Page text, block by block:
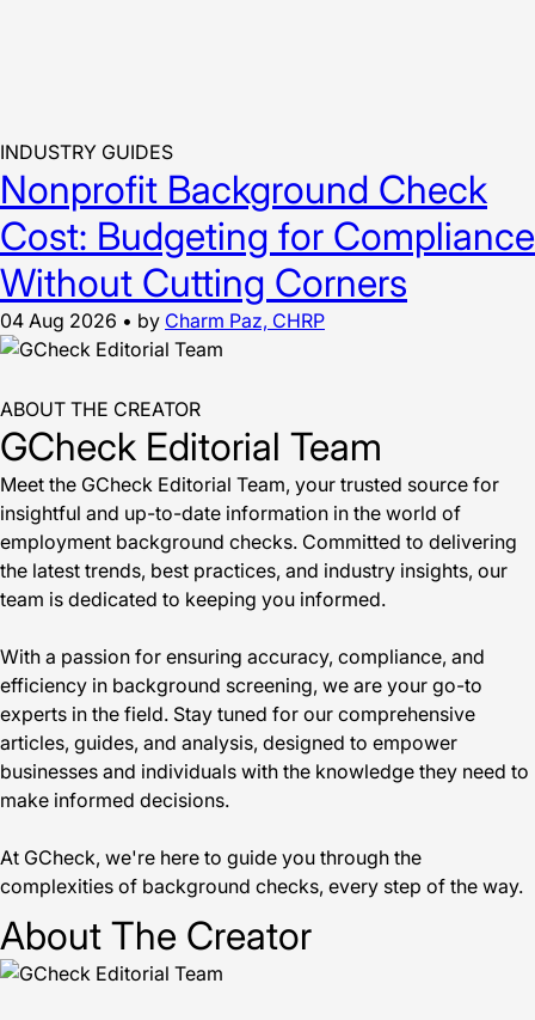
INDUSTRY GUIDES
Nonprofit Background Check
Cost: Budgeting for Compliance
Without Cutting Corners
04 Aug 2026 • by Charm Paz, CHRP
ABOUT THE CREATOR
GCheck Editorial Team
Meet the GCheck Editorial Team, your trusted source for
insightful and up-to-date information in the world of
employment background checks. Committed to delivering
the latest trends, best practices, and industry insights, our
team is dedicated to keeping you informed.
With a passion for ensuring accuracy, compliance, and
efficiency in background screening, we are your go-to
experts in the field. Stay tuned for our comprehensive
articles, guides, and analysis, designed to empower
businesses and individuals with the knowledge they need to
make informed decisions.
At GCheck, we're here to guide you through the
complexities of background checks, every step of the way.
About The Creator